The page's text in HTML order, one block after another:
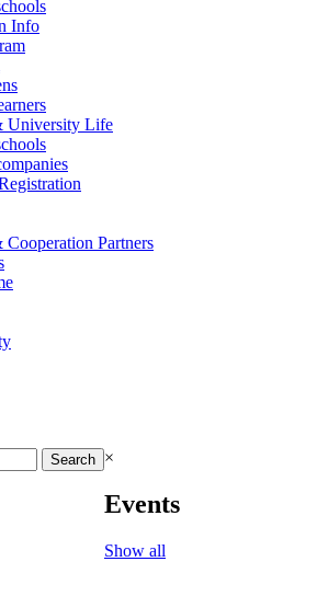
Info
University Life
Cooperation Partners
×
Events
Show all